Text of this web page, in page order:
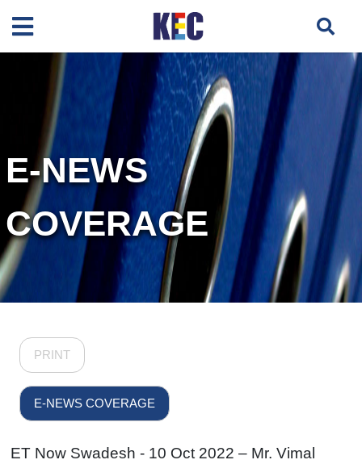
E-NEWS
COVERAGE
PRINT
E-NEWS COVERAGE
ET Now Swadesh - 10 Oct 2022 – Mr. Vimal